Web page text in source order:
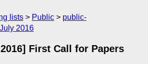
lists Public
public-
July 2016
First Call for Papers